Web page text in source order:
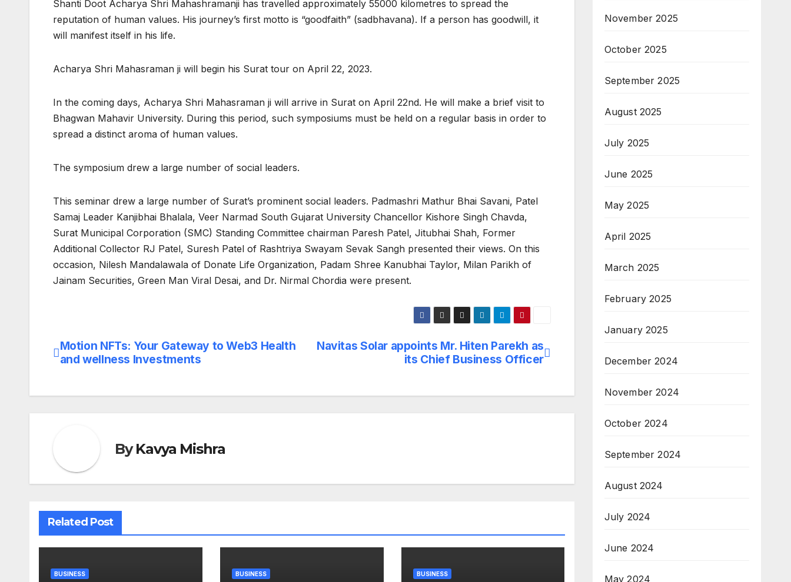
Shanti Doot Acharya Shri Mahashramanji has travelled approximately 55000 kilometres to spread the
reputation of human values. His journey’s first motto is “goodfaith” (sadbhavana). If a person has goodwill, it
will manifest itself in his life.
Acharya Shri Mahasraman ji will begin his Surat tour on April 22, 2023.
In the coming days, Acharya Shri Mahasraman ji will arrive in Surat on April 22nd. He will make a brief visit to
Bhagwan Mahavir University. During this period, such symposiums must be held on a regular basis in order to
spread a distinct aroma of human values.
The symposium drew a large number of social leaders.
This seminar drew a large number of Surat’s prominent social leaders. Padmashri Mathur Bhai Savani, Patel
Samaj Leader Kanjibhai Bhalala, Veer Narmad South Gujarat University Chancellor Kishore Singh Chavda,
Surat Municipal Corporation (SMC) Standing Committee chairman Paresh Patel, Jitubhai Shah, Former
Additional Collector RJ Patel, Suresh Patel of Rashtriya Swayam Sevak Sangh presented their views. On this
occasion, Nilesh Mandalawala of Donate Life Organization, Padam Shree Kanubhai Taylor, Milan Parikh of
Jainam Securities, Green Man Viral Desai, and Dr. Nirmal Chordia were present.
Post
Navitas Solar appoints Mr. Hiten Parekh as
its Chief Business Officer
Motion NFTs: Your Gateway to Web3 Health
and wellness Investments
ByKavya Mishra
Related Post
BUSINESS BUSINESS BUSINESS
November 2025
October 2025
September 2025
August 2025
July 2025
June 2025
May 2025
April 2025
March 2025
February 2025
January 2025
December 2024
November 2024
October 2024
September 2024
August 2024
July 2024
June 2024
May 2024